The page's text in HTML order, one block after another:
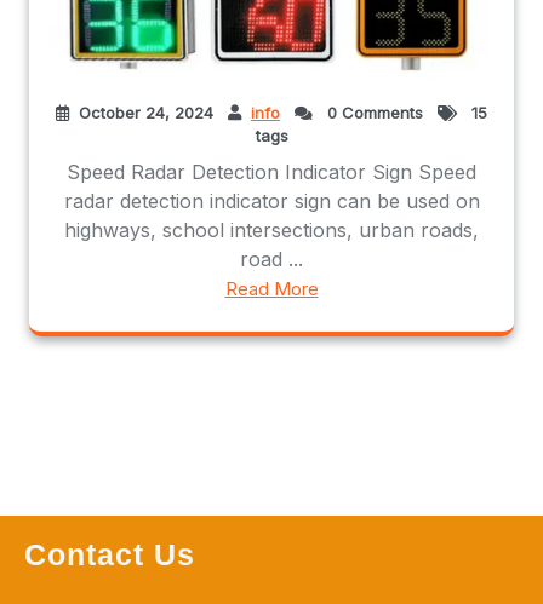
October 24, 2024 info 0 Comments
15
tags
Speed Radar Detection Indicator Sign Speed
radar detection indicator sign can be used on
highways, school intersections, urban roads,
road ...
Read More
Contact Us